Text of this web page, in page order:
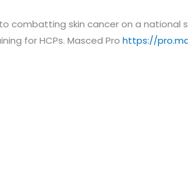
combatting skin cancer on a
for HCPs. Masced Pro https://